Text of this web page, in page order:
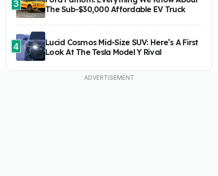
3
The Sub-$30,000 Affordable EV Truck
4
Lucid Cosmos Mid-Size SUV: Here’s A First
Look At The Tesla Model Y Rival